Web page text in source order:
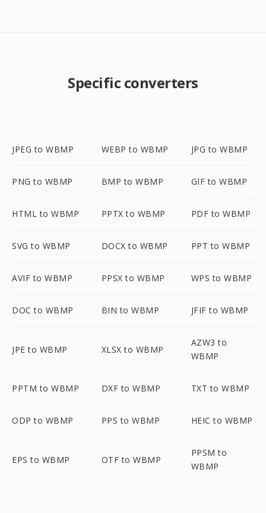
Specific converters
JPEG to WBMP WEBP to WBMP JPG to WBMP
PNG to WBMP BMP to WBMP GIF to WBMP
HTML to WBMP PPTX to WBMP PDF to WBMP
SVG to WBMP DOCX to WBMP PPT to WBMP
AVIF to WBMP PPSX to WBMP WPS to WBMP
DOC to WBMP BIN to WBMP JFIF to WBMP
JPE to WBMP XLSX to WBMP
AZW3 to
WBMP
PPTM to WBMP DXF to WBMP TXT to WBMP
ODP to WBMP PPS to WBMP HEIC to WBMP
EPS to WBMP OTF to WBMP
PPSM to
WBMP